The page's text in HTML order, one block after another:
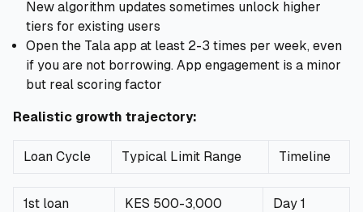
New algorithm updates sometimes unlock higher
tiers for existing users
Open the Tala app at least 2-3 times per week, even
if you are not borrowing. App engagement is a minor
but real scoring factor
Realistic growth trajectory:
Loan Cycle Typical Limit Range Timeline
1st loan KES 500-3,000 Day 1